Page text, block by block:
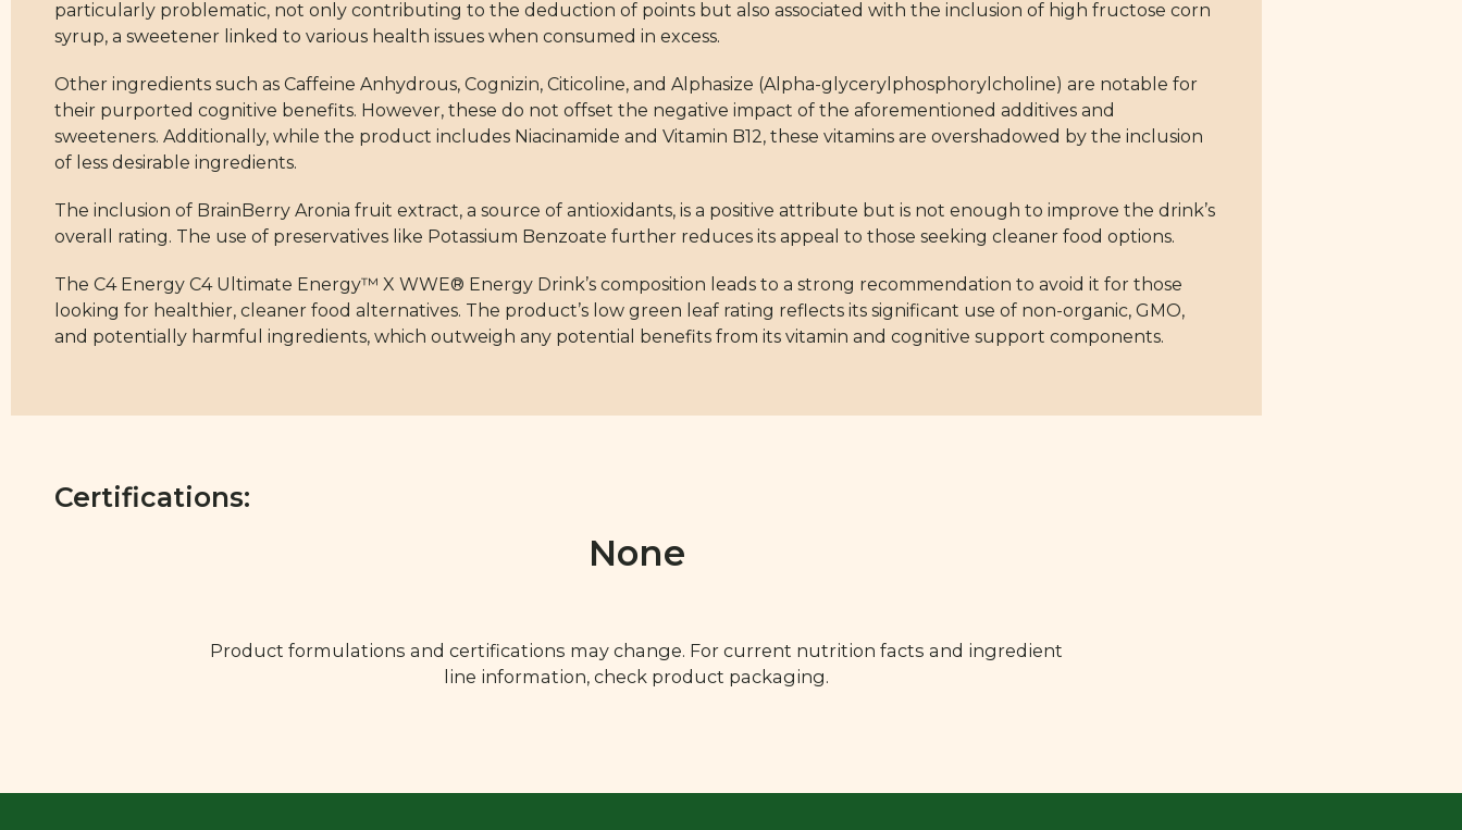
particularly problematic, not only contributing to the deduction of points but also associated with the inclusion of high fructose corn
syrup, a sweetener linked to various health issues when consumed in excess.
Other ingredients such as Caffeine Anhydrous, Cognizin, Citicoline, and Alphasize (Alpha-glycerylphosphorylcholine) are notable for
their purported cognitive benefits. However, these do not offset the negative impact of the aforementioned additives and
sweeteners. Additionally, while the product includes Niacinamide and Vitamin B12, these vitamins are overshadowed by the inclusion
of less desirable ingredients.
The inclusion of BrainBerry Aronia fruit extract, a source of antioxidants, is a positive attribute but is not enough to improve the drink’s
overall rating. The use of preservatives like Potassium Benzoate further reduces its appeal to those seeking cleaner food options.
The C4 Energy C4 Ultimate Energy™ X WWE® Energy Drink’s composition leads to a strong recommendation to avoid it for those
looking for healthier, cleaner food alternatives. The product’s low green leaf rating reflects its significant use of non-organic, GMO,
and potentially harmful ingredients, which outweigh any potential benefits from its vitamin and cognitive support components.
Certifications:
None
Product formulations and certifications may change. For current nutrition facts and ingredient
line information, check product packaging.